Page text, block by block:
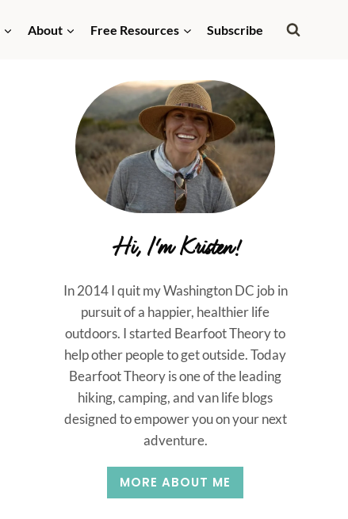
About Free Resources Subscribe
Hi, I'm Kristen!
In 2014 I quit my Washington DC job in
pursuit of a happier, healthier life
outdoors. I started Bearfoot Theory to
help other people to get outside. Today
Bearfoot Theory is one of the leading
hiking, camping, and van life blogs
designed to empower you on your next
adventure.
MORE ABOUT ME